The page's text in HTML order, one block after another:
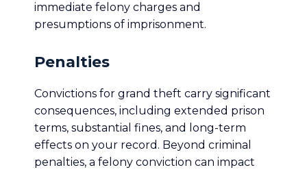
immediate felony charges and
presumptions of imprisonment.
Penalties
Convictions for grand theft carry significant
consequences, including extended prison
terms, substantial fines, and long-term
effects on your record. Beyond criminal
penalties, a felony conviction can impact